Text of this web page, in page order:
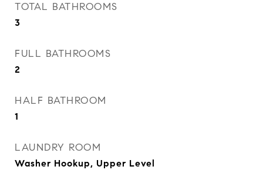
TOTAL BATHROOMS
3
FULL BATHROOMS
2
HALF BATHROOM
1
LAUNDRY ROOM
Washer Hookup, Upper Level